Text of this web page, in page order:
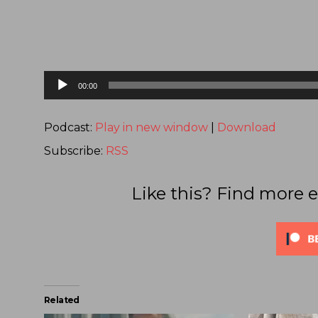
Audio
Player
00:00
Podcast: Play in new window
Download
Subscribe: RSS
Like this? Find more
Related